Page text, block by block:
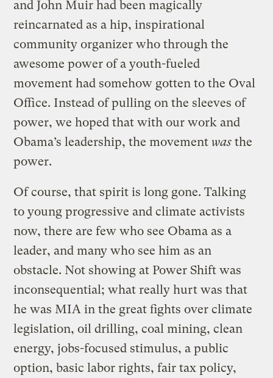
and John Muir had been magically
reincarnated as a hip, inspirational
community organizer who through the
awesome power of a youth-fueled
movement had somehow gotten to the Oval
Office. Instead of pulling on the sleeves of
power, we hoped that with our work and
Obama’s leadership, the movement wasthe
power.
Of course, that spirit is long gone. Talking
to young progressive and climate activists
now, there are few who see Obama as a
leader, and many who see him as an
obstacle. Not showing at Power Shift was
inconsequential; what really hurt was that
he was MIA in the great fights over climate
legislation, oil drilling, coal mining, clean
energy, jobs-focused stimulus, a public
option, basic labor rights, fair tax policy,